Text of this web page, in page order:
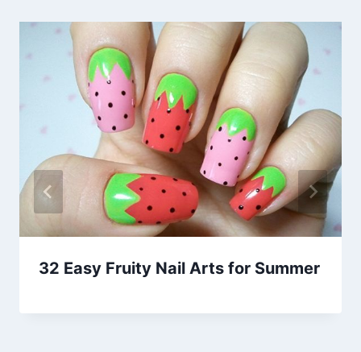
32 Easy Fruity Nail Arts for Summer